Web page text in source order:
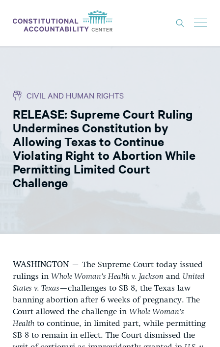
THINK TANK
NEWS
ABOUT
CONSTITUTIONAL PROGRESS
EXPERTS
CIVIL AND HUMAN RIGHTS
RELEASE: Supreme Court Ruling
Undermines Constitution by
Allowing Texas to Continue
Violating Right to Abortion While
Permitting Limited Court
Challenge
WASHINGTON – The Supreme Court today issued
rulings in Whole Woman’s Health v. Jackson and United
States v. Texas—challenges to SB 8, the Texas law
banning abortion after 6 weeks of pregnancy. The
Court allowed the challenge in Whole Woman’s
Health to continue, in limited part, while permitting
SB 8 to remain in effect. The Court dismissed the